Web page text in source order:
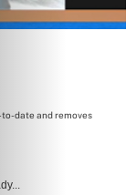
to-date and removes